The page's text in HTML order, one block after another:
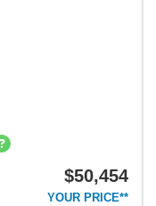
$50,454
YOUR PRICE**